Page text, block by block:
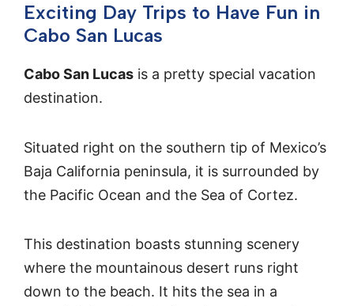
Exciting Day Trips to Have Fun in
Cabo San Lucas
Cabo San Lucas is a pretty special vacation
destination.
Situated right on the southern tip of Mexico’s
Baja California peninsula, it is surrounded by
the Pacific Ocean and the Sea of Cortez.
This destination boasts stunning scenery
where the mountainous desert runs right
down to the beach. It hits the sea in a